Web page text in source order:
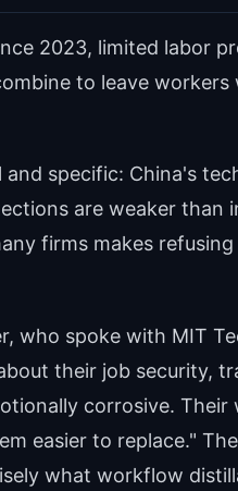
2023, limited labor
to leave
and specific: China's
are weaker than
firms makes
who spoke with MIT
their job security,
corrosive.
easier to replace."
what workflow